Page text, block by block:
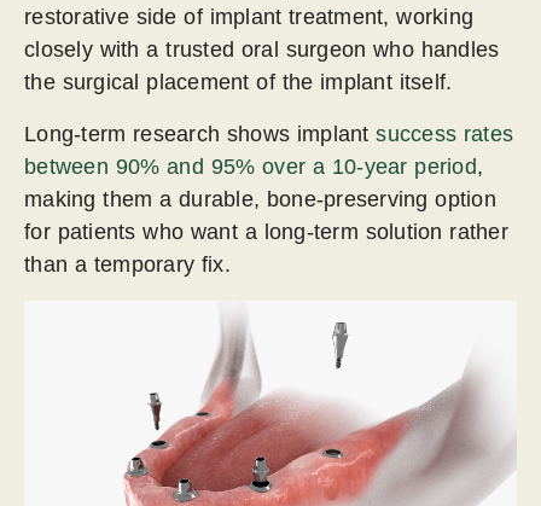
restorative side of implant treatment, working
closely with a trusted oral surgeon who handles
the surgical placement of the implant itself.
Long-term research shows implant success rates
between 90% and 95% over a 10-year period,
making them a durable, bone-preserving option
for patients who want a long-term solution rather
than a temporary fix.